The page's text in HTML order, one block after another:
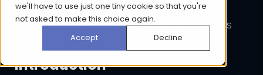
we'll have to use just one tiny cookie so that you're
not asked to make this choice again.
Accept
Decline
Unlocking the Value of Consumer Insights
Introduction